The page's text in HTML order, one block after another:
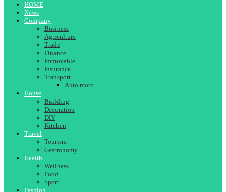
HOME
News
Company
Business
Agriculture
Trade
Finance
Immovable
Insurance
Transport
Auto moto
House
Building
Decoration
DIY
Kitchen
Travel
Tourism
Gastronomy
Health
Wellness
Food
Sport
Fashion